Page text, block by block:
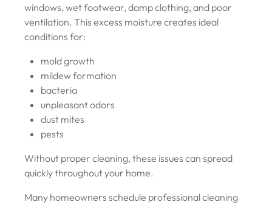
windows, wet footwear, damp clothing, and poor
ventilation. This excess moisture creates ideal
conditions for:
mold growth
mildew formation
bacteria
unpleasant odors
dust mites
pests
Without proper cleaning, these issues can spread
quickly throughout your home.
Many homeowners schedule professional cleaning